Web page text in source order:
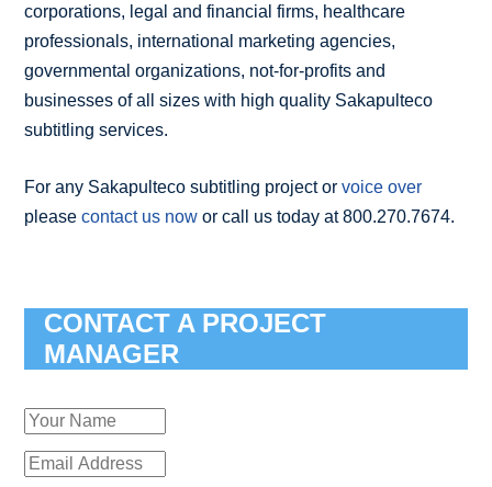
corporations, legal and financial firms, healthcare
professionals, international marketing agencies,
governmental organizations, not-for-profits and
businesses of all sizes with high quality Sakapulteco
subtitling services.
For any Sakapulteco subtitling project orvoice over
pleasecontact us now or call us today at 800.270.7674.
CONTACT A PROJECT
MANAGER